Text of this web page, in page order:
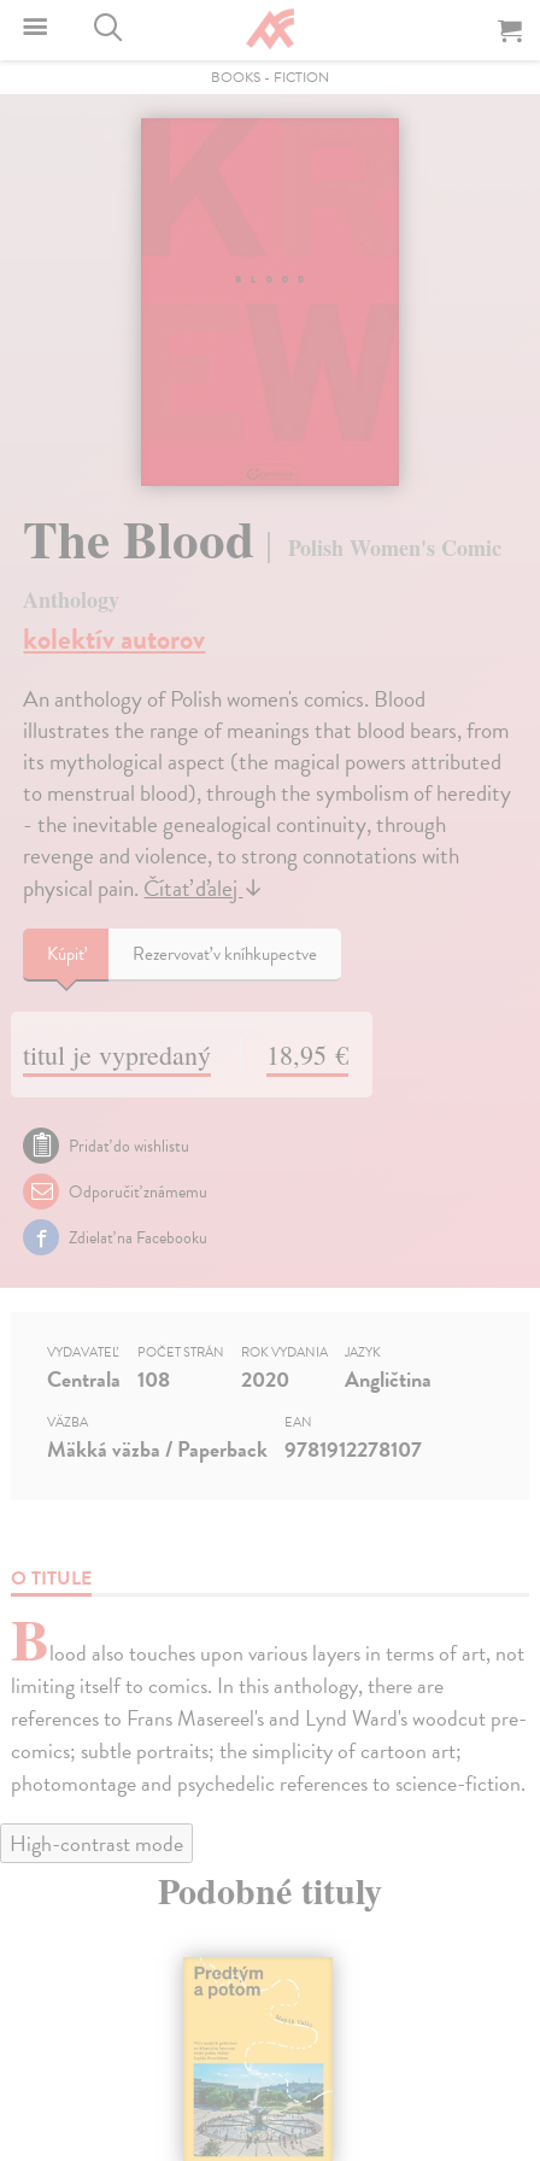
BOOKS - FICTION
The Blood
Polish Women's Comic
Anthology
kolektív autorov
An anthology of Polish women's comics. Blood
illustrates the range of meanings that blood bears, from
its mythological aspect (the magical powers attributed
to menstrual blood), through the symbolism of heredity
- the inevitable genealogical continuity, through
revenge and violence, to strong connotations with
physical pain. Čítať ďalej ↓
Kúpiť Rezervovať v kníhkupectve
titul je vypredaný 18,95 €
Pridať do wishlistu
Odporučiť známemu
Zdielať na Facebooku
O TITULE
Blood also touches upon various layers in terms of art, not
limiting itself to comics. In this anthology, there are
references to Frans Masereel's and Lynd Ward's woodcut pre-
comics; subtle portraits; the simplicity of cartoon art;
photomontage and psychedelic references to science-fiction.
VYDAVATEĽ
Centrala
POČET STRÁN
108
ROK VYDANIA
2020
JAZYK
Angličtina
VÄZBA
Mäkká väzba / Paperback
EAN
9781912278107
High-contrast mode
Podobné tituly